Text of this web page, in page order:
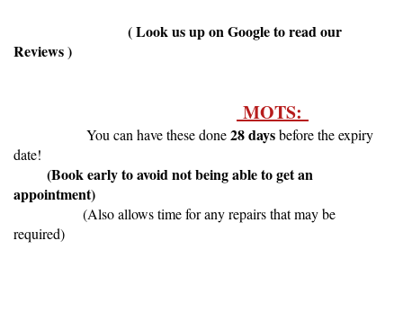
( Look us up on Google to read our
Reviews )
MOTS:
You can have these done28 daysbefore the expiry
date!
(Book early to avoid not being able to get an
appointment)
(Also allows time for any repairs that may be
required)